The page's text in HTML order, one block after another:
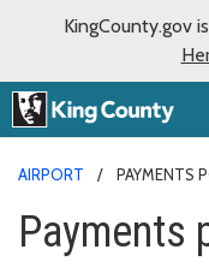
KingCounty.gov
AIRPORT PAYMENTS
Payments